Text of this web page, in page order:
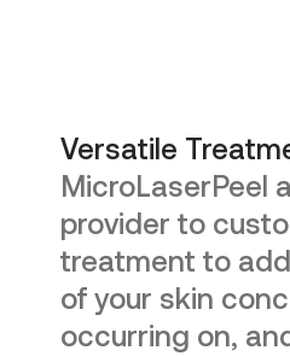
Versatile
MicroLaserPeel
provider to
treatment to
of your skin
occurring on,